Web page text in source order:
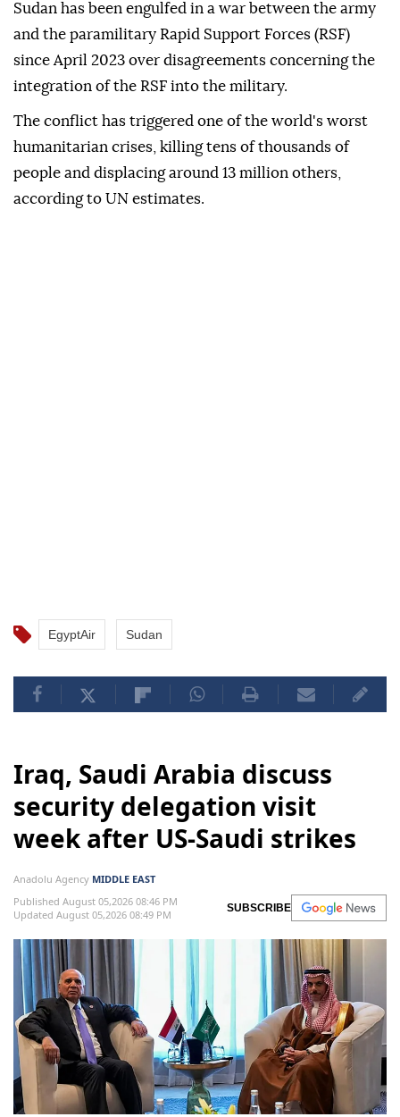
Sudan has been engulfed in a war between the army
and the paramilitary Rapid Support Forces (RSF)
since April 2023 over disagreements concerning the
integration of the RSF into the military.
The conflict has triggered one of the world's worst
humanitarian crises, killing tens of thousands of
people and displacing around 13 million others,
according to UN estimates.
EgyptAir Sudan
Iraq, Saudi Arabia discuss
security delegation visit
week after US-Saudi strikes
Anadolu Agency MIDDLE EAST
Published August 05,2026 08:46 PM
Updated August 05,2026 08:49 PM
SUBSCRIBE